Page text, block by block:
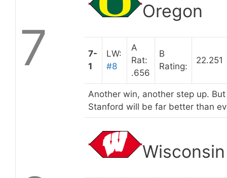
7
Oregon
7-
1
LW:
#8
A
Rat:
.656
B
Rating:
22.251
Another win, another step up.
Stanford will be far better than
Wisconsin